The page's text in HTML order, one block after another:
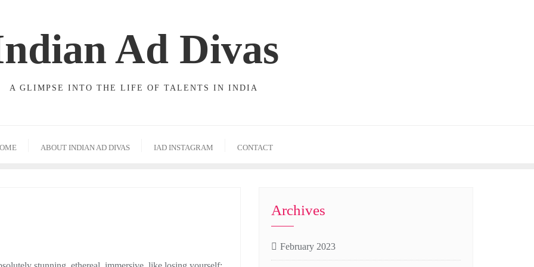
Ad Divas
A GLIMPSE INTO THE LIFE OF TALENTS IN INDIA
ABOUT INDIAN AD DIVAS IAD INSTAGRAM CONTACT
Archives
February 2023